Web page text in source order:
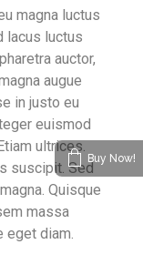
magna luctus
lacus luctus
auctor,
augue
in justo eu
euismod
ultrices.
suscipit. Sed
Quisque
massa
eget diam.
Buy Now!